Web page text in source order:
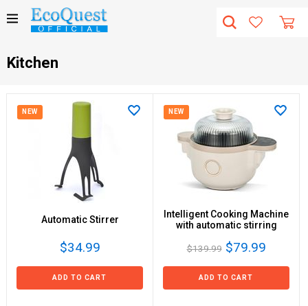
Kitchen
NEW
Automatic Stirrer
$34.99
ADD TO CART
NEW
Intelligent Cooking Machine
with automatic stirring
$139.99$79.99
ADD TO CART